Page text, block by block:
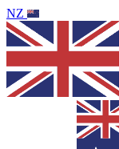
NZ